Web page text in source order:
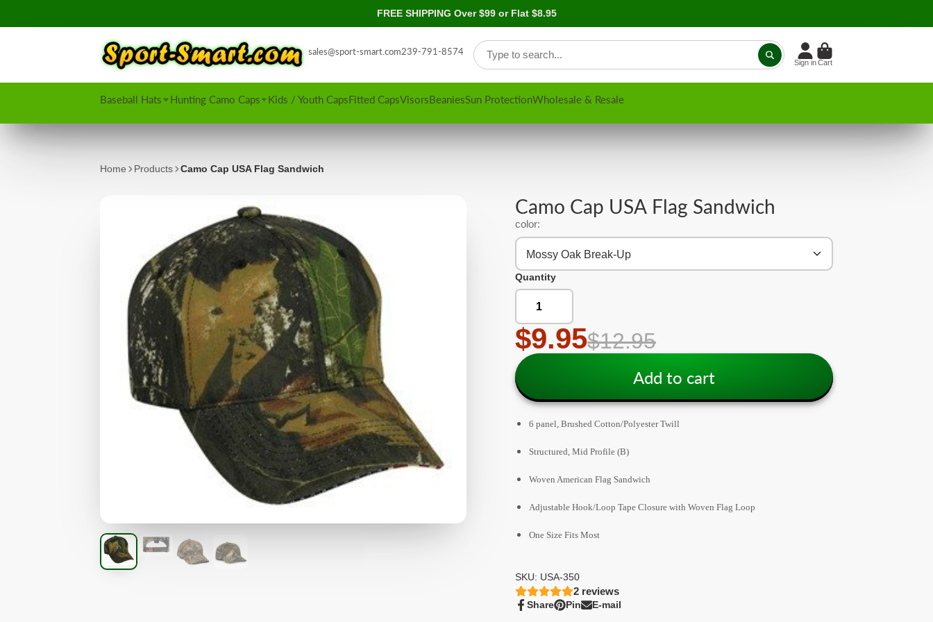
FREE SHIPPING Over $99 or Flat $8.95
sales@sport-smart.com239-791-8574
Sign inCart
Baseball Hats Hunting Camo Caps Kids / Youth CapsFitted CapsVisorsBeaniesSun ProtectionWholesale & Resale
Home Products Camo Cap USA Flag Sandwich
Camo Cap USA Flag Sandwich
color:
Mossy Oak Break-Up
Quantity
$9.95$12.95
Add to cart
6 panel, Brushed Cotton/Polyester Twill
Structured, Mid Profile (B)
Woven American Flag Sandwich
Adjustable Hook/Loop Tape Closure with Woven Flag Loop
One Size Fits Most
SKU: USA-350
2 reviews
Share
Share
Opens
Pin
Pin
Opens
E-mail
Share